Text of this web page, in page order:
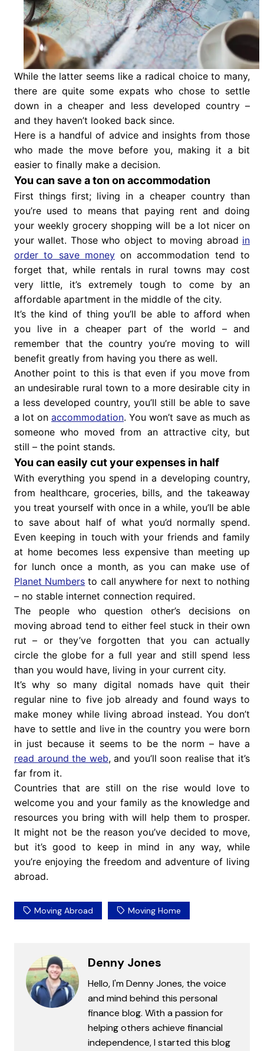
While the latter seems like a radical choice to many,
there are quite some expats who chose to settle
down in a cheaper and less developed country –
and they haven’t looked back since.
Here is a handful of advice and insights from those
who made the move before you, making it a bit
easier to finally make a decision.
You can save a ton on accommodation
First things first; living in a cheaper country than
you’re used to means that paying rent and doing
your weekly grocery shopping will be a lot nicer on
your wallet. Those who object to moving abroad in
order to save moneyon accommodation tend to
forget that, while rentals in rural towns may cost
very little, it’s extremely tough to come by an
affordable apartment in the middle of the city.
It’s the kind of thing you’ll be able to afford when
you live in a cheaper part of the world – and
remember that the country you’re moving to will
benefit greatly from having you there as well.
Another point to this is that even if you move from
an undesirable rural town to a more desirable city in
a less developed country, you’ll still be able to save
a lot on accommodation. You won’t save as much as
someone who moved from an attractive city, but
still – the point stands.
You can easily cut your expenses in half
With everything you spend in a developing country,
from healthcare, groceries, bills, and the takeaway
you treat yourself with once in a while, you’ll be able
to save about half of what you’d normally spend.
Even keeping in touch with your friends and family
at home becomes less expensive than meeting up
for lunch once a month, as you can make use of
Planet Numbers to call anywhere for next to nothing
– no stable internet connection required.
The people who question other’s decisions on
moving abroad tend to either feel stuck in their own
rut – or they’ve forgotten that you can actually
circle the globe for a full year and still spend less
than you would have, living in your current city.
It’s why so many digital nomads have quit their
regular nine to five job already and found ways to
make money while living abroad instead. You don’t
have to settle and live in the country you were born
in just because it seems to be the norm – have a
read around the web, and you’ll soon realise that it’s
far from it.
Countries that are still on the rise would love to
welcome you and your family as the knowledge and
resources you bring with will help them to prosper.
It might not be the reason you’ve decided to move,
but it’s good to keep in mind in any way, while
you’re enjoying the freedom and adventure of living
abroad.
Moving Abroad Moving Home
Denny Jones
Hello, I'm Denny Jones, the voice
and mind behind this personal
finance blog. With a passion for
helping others achieve financial
independence, I started this blog